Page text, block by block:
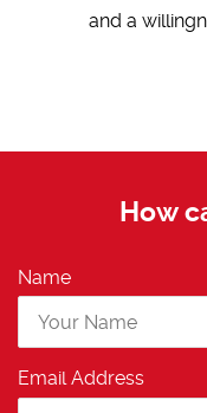
and a
How
Name
Email Address